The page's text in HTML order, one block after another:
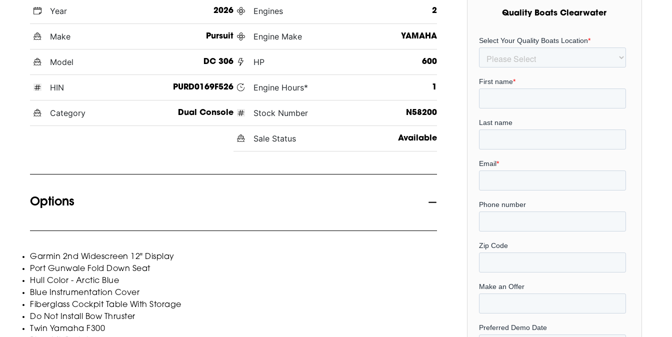
Year 2026
Make Pursuit
Model DC 306
HIN PURD0169F526
Category Dual Console
Engines 2
Engine Make YAMAHA
HP 600
Engine Hours* 1
Stock Number N58200
Sale Status Available
Options
Garmin 2nd Widescreen 12" Display
Port Gunwale Fold Down Seat
Hull Color - Arctic Blue
Blue Instrumentation Cover
Fiberglass Cockpit Table With Storage
Do Not Install Bow Thruster
Twin Yamaha F300
Quality Boats Clearwater